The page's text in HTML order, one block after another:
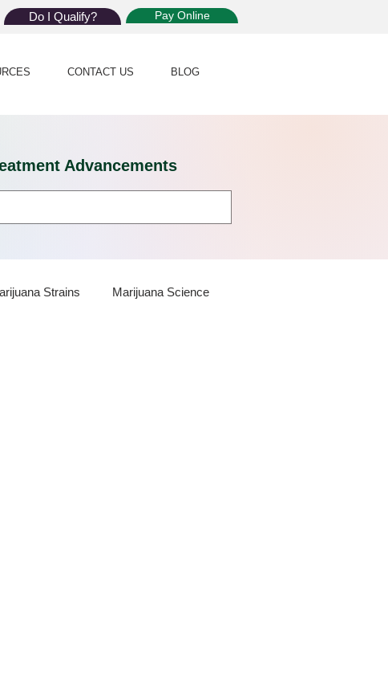
Do I Qualify? Pay Online
CONTACT US BLOG
Advancements
Strains Marijuana Science